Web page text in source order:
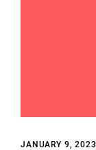
JANUARY 9, 2023